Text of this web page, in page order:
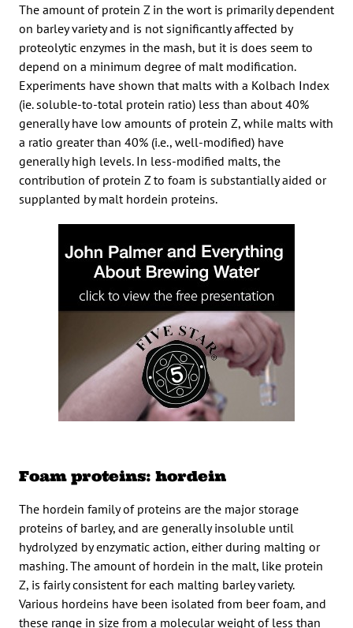
The amount of protein Z in the wort is primarily dependent
on barley variety and is not significantly affected by
proteolytic enzymes in the mash, but it is does seem to
depend on a minimum degree of malt modification.
Experiments have shown that malts with a Kolbach Index
(ie. soluble-to-total protein ratio) less than about 40%
generally have low amounts of protein Z, while malts with
a ratio greater than 40% (i.e., well-modified) have
generally high levels. In less-modified malts, the
contribution of protein Z to foam is substantially aided or
supplanted by malt hordein proteins.
Foam proteins: hordein
The hordein family of proteins are the major storage
proteins of barley, and are generally insoluble until
hydrolyzed by enzymatic action, either during malting or
mashing. The amount of hordein in the malt, like protein
Z, is fairly consistent for each malting barley variety.
Various hordeins have been isolated from beer foam, and
these range in size from a molecular weight of less than